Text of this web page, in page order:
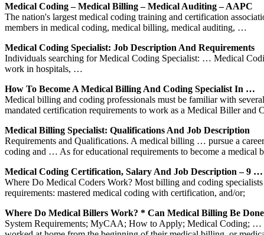
Medical Coding – Medical Billing – Medical Auditing – AAPC
The nation's largest medical coding training and certification
members in medical coding, medical billing, medical auditing, …
Medical Coding Specialist: Job Description And Requirements
Individuals searching for Medical Coding Specialist: … Medical
work in hospitals, …
How To Become A Medical Billing And Coding Specialist In …
Medical billing and coding professionals must be familiar with
mandated certification requirements to work as a Medical Biller and
Medical Billing Specialist: Qualifications And Job Description
Requirements and Qualifications. A medical billing … pursue a
coding and … As for educational requirements to become a
Medical Coding Certification, Salary And Job Description – 9 …
Where Do Medical Coders Work? Most billing and coding
requirements: mastered medical coding with certification, and/or;
Where Do Medical Billers Work? * Can Medical Billing Be
System Requirements; MyCAA; How to Apply; Medical Coding;